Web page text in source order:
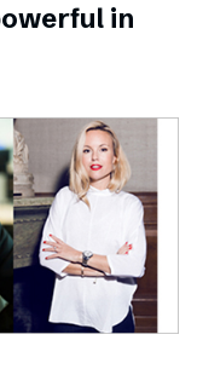
in